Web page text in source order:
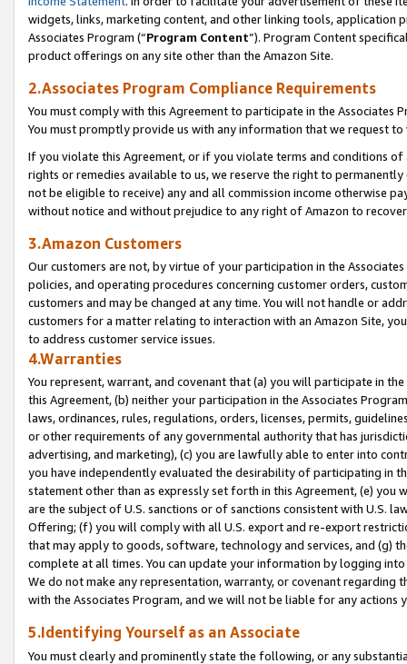
widgets, links, marketing content, and other linking tools, application
Associates Program (“Program Content”). Program Content
product offerings on any site other than the Amazon Site.
2.Associates Program Compliance Requirements
You must comply with this Agreement to participate in the Associates
You must promptly provide us with any information that we request
If you violate this Agreement, or if you violate terms and conditions
rights or remedies available to us, we reserve the right to
not be eligible to receive) any and all commission income otherwise
without notice and without prejudice to any right of Amazon to
3.Amazon Customers
Our customers are not, by virtue of your participation in the
policies, and operating procedures concerning customer orders,
customers and may be changed at any time. You will not handle or
customers for a matter relating to interaction with an Amazon Site,
to address customer service issues.
4.Warranties
You represent, warrant, and covenant that (a) you will participate in
this Agreement, (b) neither your participation in the Associates
laws, ordinances, rules, regulations, orders, licenses, permits,
or other requirements of any governmental authority that has
advertising, and marketing), (c) you are lawfully able to enter into
you have independently evaluated the desirability of participating in
statement other than as expressly set forth in this Agreement, (e)
are the subject of U.S. sanctions or of sanctions consistent with U.S.
Offering; (f) you will comply with all U.S. export and re-export
that may apply to goods, software, technology and services, and (g)
complete at all times. You can update your information by logging
We do not make any representation, warranty, or covenant regarding
with the Associates Program, and we will not be liable for any actions
5.Identifying Yourself as an Associate
You must clearly and prominently state the following, or any